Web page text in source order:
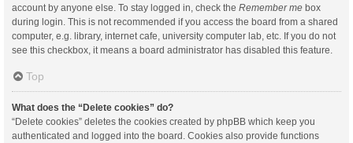
account by anyone else. To stay logged in, check the Remember me box
during login. This is not recommended if you access the board from a shared
computer, e.g. library, internet cafe, university computer lab, etc. If you do not
see this checkbox, it means a board administrator has disabled this feature.
Top
What does the “Delete cookies” do?
“Delete cookies” deletes the cookies created by phpBB which keep you
authenticated and logged into the board. Cookies also provide functions